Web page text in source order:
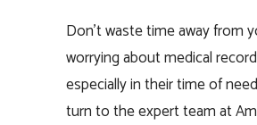
Don’t waste time away from
worrying about medical
especially in their time of
turn to the expert team at